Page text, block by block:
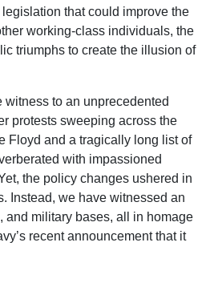
that could improve the
working-class individuals, the
triumphs to create the illusion of
witness to an unprecedented
protests sweeping across the
Floyd and a tragically long list of
with impassioned
the policy changes ushered in
Instead, we have witnessed an
and military bases, all in homage
recent announcement that it